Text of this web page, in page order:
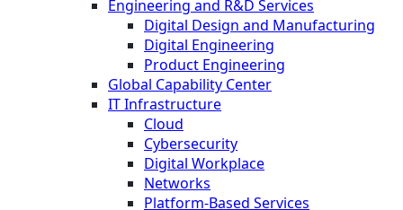
Engineering and R&D Services
Digital Design and Manufacturing
Digital Engineering
Product Engineering
Global Capability Center
IT Infrastructure
Cloud
Cybersecurity
Digital Workplace
Networks
Platform-Based Services